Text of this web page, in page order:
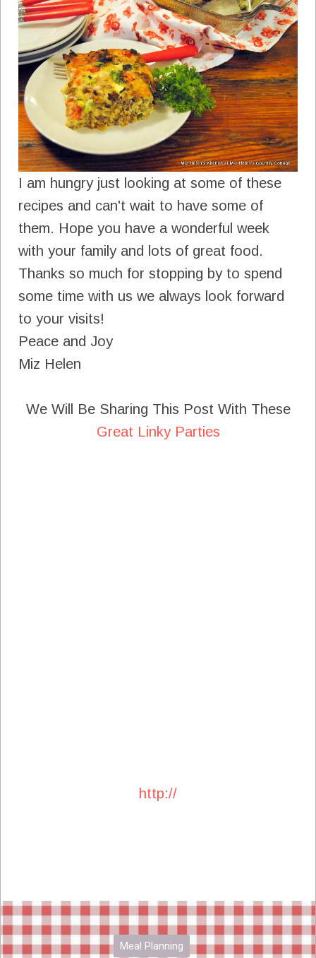
I am hungry just looking at some of these
recipes and can't wait to have some of
them. Hope you have a wonderful week
with your family and lots of great food.
Thanks so much for stopping by to spend
some time with us we always look forward
to your visits!
Peace and Joy
Miz Helen
We Will Be Sharing This Post With These
Great Linky Parties
http://
Meal Planning